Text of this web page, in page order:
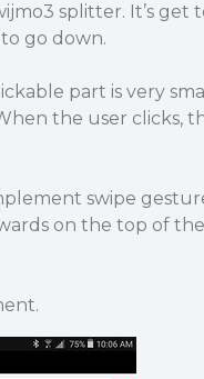
splitter. It’s
go down.
part is very
the user clicks,
swipe
on the top of